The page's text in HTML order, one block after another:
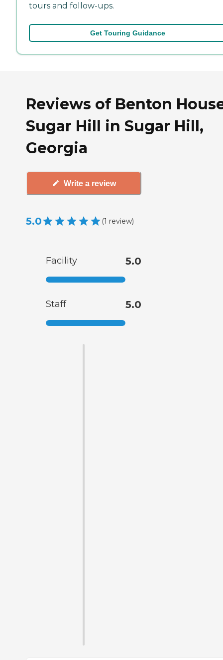
tours and follow-ups.
Get Touring Guidance
Reviews of Benton
Sugar Hill in Sugar Hill,
Georgia
Write a review
5.0 (1 review)
Facility 5.0
Staff 5.0